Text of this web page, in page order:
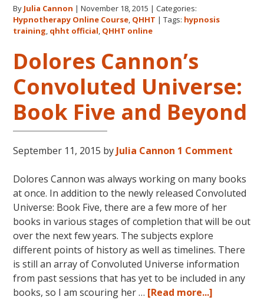
Official
Website
Now
By Julia Cannon |November 18, 2015 |Categories:
Hypnotherapy Online Course, QHHT |Tags: hypnosis
training, qhht official, QHHT online
Dolores Cannon’s
Convoluted Universe:
Book Five and Beyond
September 11, 2015 by Julia Cannon 1 Comment
Dolores Cannon was always working on many books
at once. In addition to the newly released Convoluted
Universe: Book Five, there are a few more of her
books in various stages of completion that will be out
over the next few years. The subjects explore
different points of history as well as timelines. There
is still an array of Convoluted Universe information
from past sessions that has yet to be included in any
books, so I am scouring her … [Read more...]